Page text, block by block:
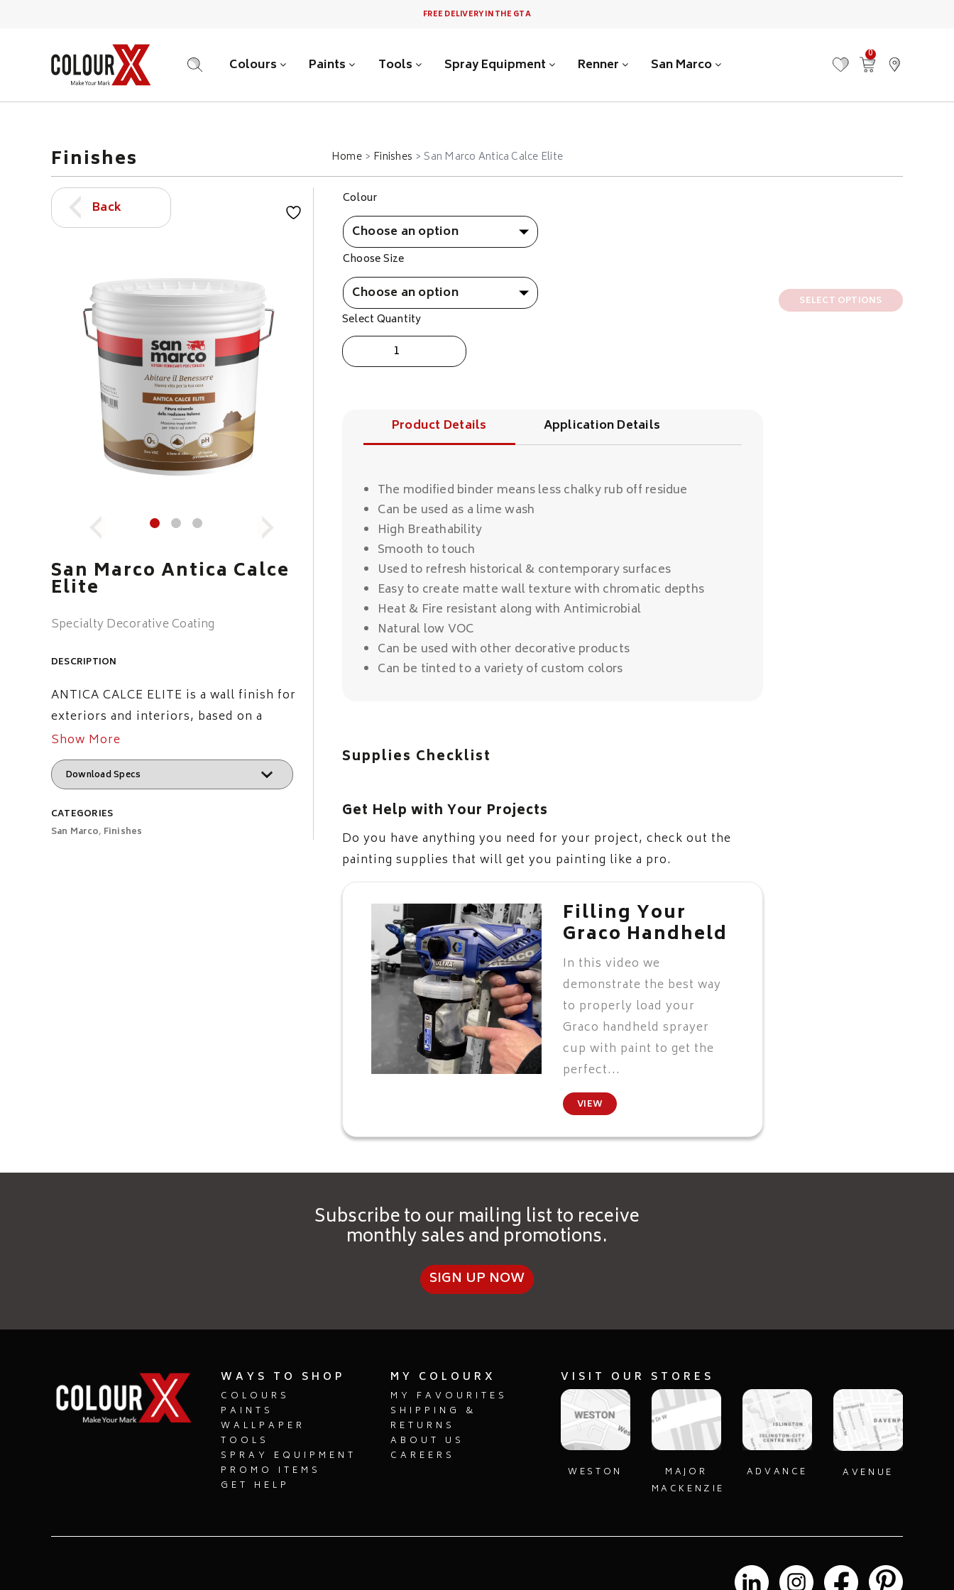
FREE DELIVERY IN THE GTA
SEARCH Colours Paints Tools Spray Equipment Renner San Marco VIEW CART
0
FIND US
Finishes Home Finishes San Marco Antica Calce Elite
Back
San Marco Antica Calce
Elite
Specialty Decorative Coating
DESCRIPTION
ANTICA CALCE ELITE is a wall finish for
exteriors and interiors, based on a
modified mineral binder with organic
additives. Featuring high breathability
and low water absorption, it gives the
decorations. The product appears
Show More
CATEGORIES
San Marco, Finishes
Colour
Choose Size
Select Quantity
San
Marco
Antica
Calce
SELECT OPTIONS
Product Details Application Details
The modified binder means less chalky rub off residue
Can be used as a lime wash
High Breathability
Smooth to touch
Used to refresh historical & contemporary surfaces
Easy to create matte wall texture with chromatic depths
Heat & Fire resistant along with Antimicrobial
Natural low VOC
Can be used with other decorative products
Can be tinted to a variety of custom colors
Supplies Checklist
Get Help with Your Projects
Do you have anything you need for your project, check out the
painting supplies that will get you painting like a pro.
Filling Your
Graco Handheld
In this video we
demonstrate the best way
to properly load your
Graco handheld sprayer
cup with paint to get the
perfect...
VIEW
Subscribe to our mailing list to receive
monthly sales and promotions.
SIGN UP NOW
WAYS TO SHOP
COLOURS
PAINTS
WALLPAPER
TOOLS
SPRAY EQUIPMENT
PROMO ITEMS
GET HELP
MY COLOURX
MY FAVOURITES
SHIPPING &
RETURNS
ABOUT US
CAREERS
VISIT OUR STORES
WESTON
MAJOR
MACKENZIE
ADVANCE AVENUE